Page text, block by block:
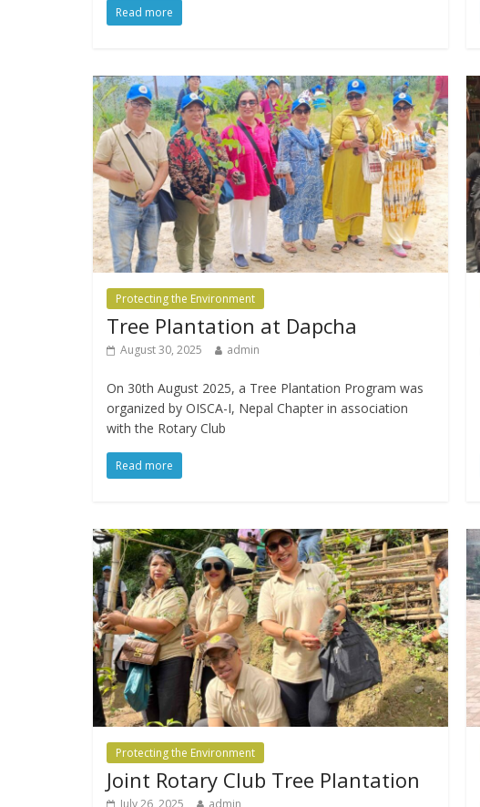
Read more
Protecting the Environment
Tree Plantation at Dapcha
August 30, 2025 admin
On 30th August 2025, a Tree Plantation Program was
organized by OISCA-I, Nepal Chapter in association
with the Rotary Club
Read more
Protecting the Environment
Joint Rotary Club Tree Plantation